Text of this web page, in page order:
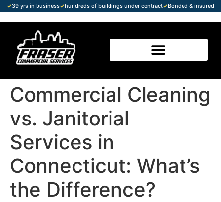
✓39 yrs in business✓hundreds of buildings under contract✓Bonded & insured
Commercial Cleaning
vs. Janitorial
Services in
Connecticut: What’s
the Difference?